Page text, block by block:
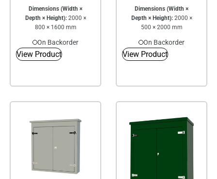
Dimensions (Width ×
Depth × Height):2000 ×
800 × 1600 mm
On Backorder
View Product
Dimensions (Width ×
Depth × Height):2000 ×
500 × 2000 mm
On Backorder
View Product